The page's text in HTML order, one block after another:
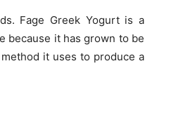
Fage Greek Yogurt is a
because it has grown to be
it uses to produce a